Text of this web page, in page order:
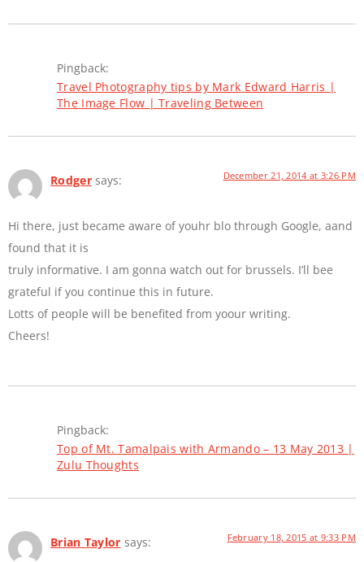
Pingback:
Travel Photography tips by Mark Edward Harris |
The Image Flow | Traveling Between
Rodger says: December 21, 2014 at 3:26 PM
Hi there, just became aware of youhr blo through Google, aand
found that it is
truly informative. I am gonna watch out for brussels. I’ll bee
grateful if you continue this in future.
Lotts of people will be benefited from yoour writing.
Cheers!
Pingback:
Top of Mt. Tamalpais with Armando – 13 May 2013 |
Zulu Thoughts
Brian Taylor says: February 18, 2015 at 9:33 PM